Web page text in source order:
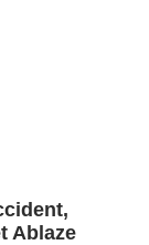
Ablaze